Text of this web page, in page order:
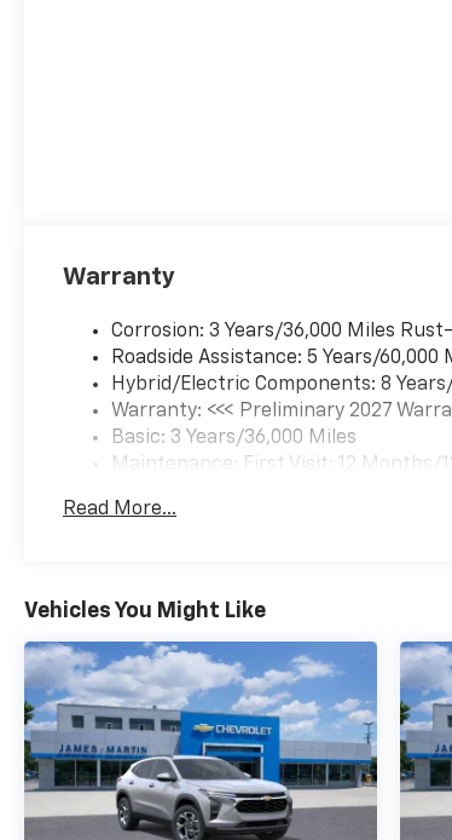
Warranty
Corrosion: 3 Years/36,000 Miles
Roadside Assistance: 5 Years/60,000
Hybrid/Electric Components: 8
Warranty: <<< Preliminary 2027
Basic: 3 Years/36,000 Miles
Maintenance: First Visit: 12 Months/
Read More...
Vehicles You Might Like